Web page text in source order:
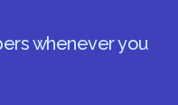
whenever you